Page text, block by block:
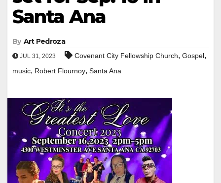
Santa Ana
By Art Pedroza
JUL 31, 2023 Covenant City Fellowship Church, Gospel,
music, Robert Flournoy, Santa Ana